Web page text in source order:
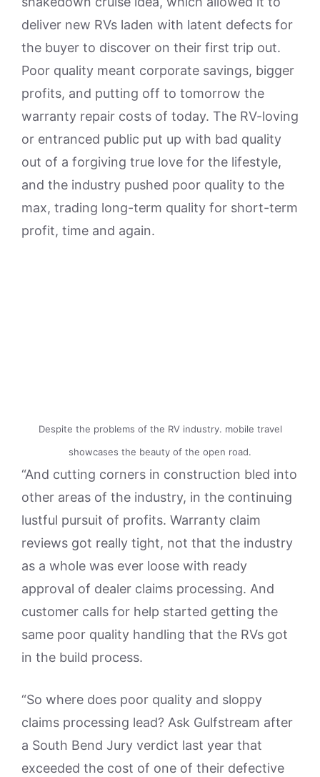
deliver new RVs laden with latent defects for
the buyer to discover on their first trip out.
Poor quality meant corporate savings, bigger
profits, and putting off to tomorrow the
warranty repair costs of today. The RV-loving
or entranced public put up with bad quality
out of a forgiving true love for the lifestyle,
and the industry pushed poor quality to the
max, trading long-term quality for short-term
profit, time and again.
Despite the problems of the RV industry. mobile travel
showcases the beauty of the open road.
“And cutting corners in construction bled into
other areas of the industry, in the continuing
lustful pursuit of profits. Warranty claim
reviews got really tight, not that the industry
as a whole was ever loose with ready
approval of dealer claims processing. And
customer calls for help started getting the
same poor quality handling that the RVs got
in the build process.
“So where does poor quality and sloppy
claims processing lead? Ask Gulfstream after
a South Bend Jury verdict last year that
exceeded the cost of one of their defective